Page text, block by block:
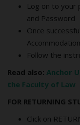
Log on to your
and Password
Once
Follow the
Read also: Anchor
the Faculty of Law
FOR RETURNING
Click on